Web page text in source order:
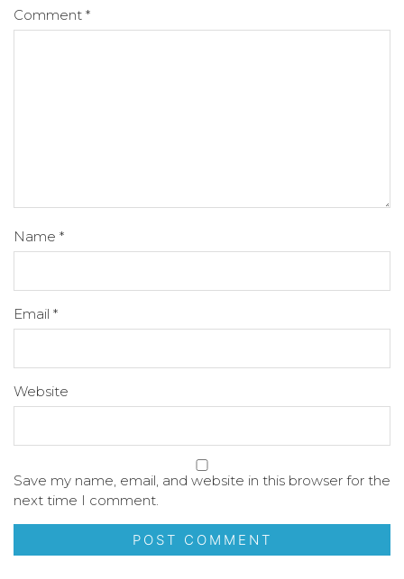
Comment *
Name *
Email *
Website
Save my name, email, and website in this browser for the
next time I comment.